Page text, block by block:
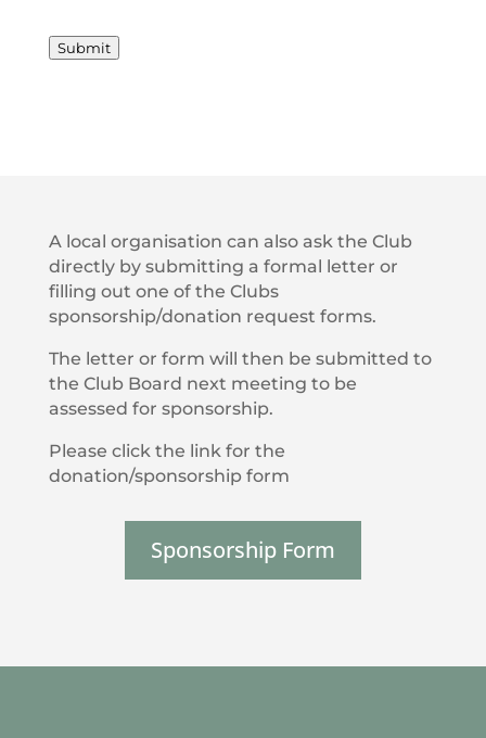
Submit
A local organisation can also ask the Club
directly by submitting a formal letter or
filling out one of the Clubs
sponsorship/donation request forms.
The letter or form will then be submitted to
the Club Board next meeting to be
assessed for sponsorship.
Please click the link for the
donation/sponsorship form
Sponsorship Form